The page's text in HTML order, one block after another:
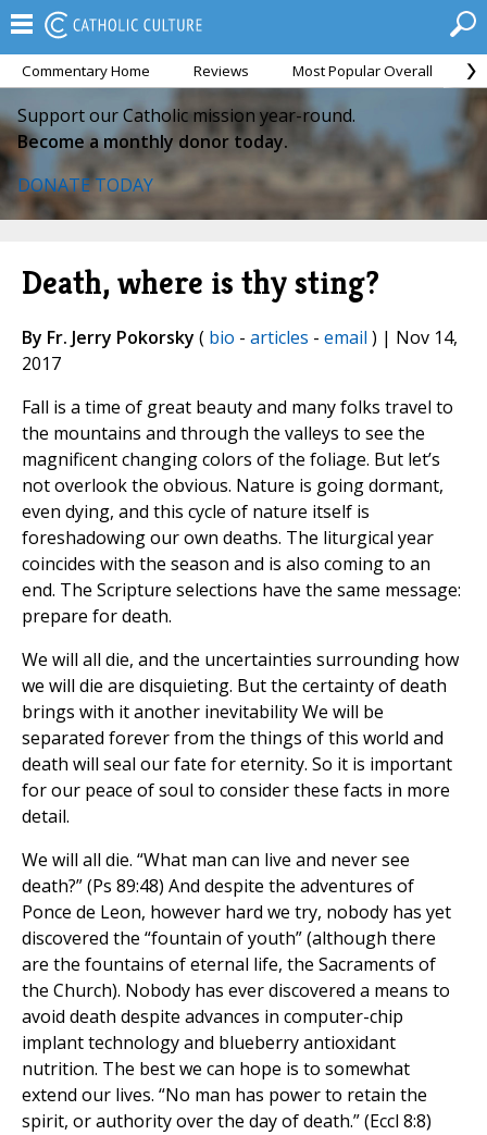
Commentary Home Reviews Most Popular Overall
Support our Catholic mission year-round.
Become a monthly donor today.
DONATE TODAY
Death, where is thy sting?
By Fr. Jerry Pokorsky ( bio - articles - email ) | Nov 14,
2017
Fall is a time of great beauty and many folks travel to
the mountains and through the valleys to see the
magnificent changing colors of the foliage. But let’s
not overlook the obvious. Nature is going dormant,
even dying, and this cycle of nature itself is
foreshadowing our own deaths. The liturgical year
coincides with the season and is also coming to an
end. The Scripture selections have the same message:
prepare for death.
We will all die, and the uncertainties surrounding how
we will die are disquieting. But the certainty of death
brings with it another inevitability We will be
separated forever from the things of this world and
death will seal our fate for eternity. So it is important
for our peace of soul to consider these facts in more
detail.
We will all die. “What man can live and never see
death?” (Ps 89:48) And despite the adventures of
Ponce de Leon, however hard we try, nobody has yet
discovered the “fountain of youth” (although there
are the fountains of eternal life, the Sacraments of
the Church). Nobody has ever discovered a means to
avoid death despite advances in computer-chip
implant technology and blueberry antioxidant
nutrition. The best we can hope is to somewhat
extend our lives. “No man has power to retain the
spirit, or authority over the day of death.” (Eccl 8:8)